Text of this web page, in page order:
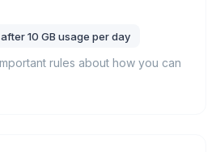
10 GB usage per day
rules about how you can